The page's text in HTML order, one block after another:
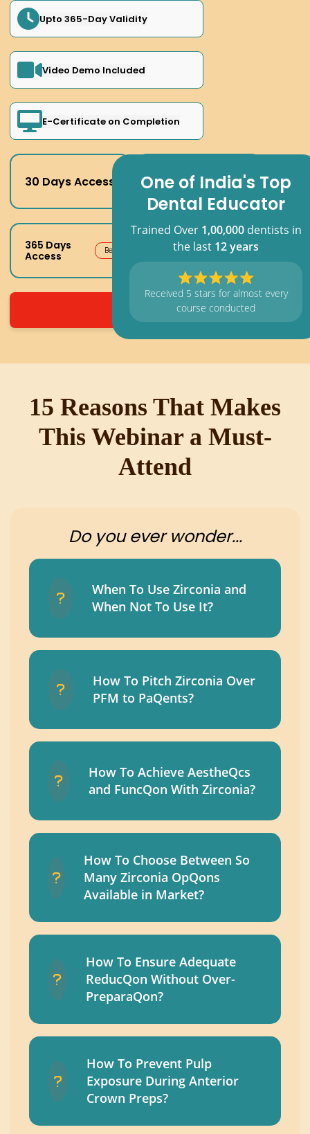
Upto 365-Day Validity
Video Demo Included
E-Certificate on Completion
30 Days Access 180 Days Access
365 Days
Access
Best Value
Register Now
One of India's Top
Dental Educator
Trained Over 1,00,000dentists in
the last 12 years
Received 5 stars for almost every
course conducted
15 Reasons That Makes
This Webinar a Must-
Attend
Do you ever wonder...
When To Use Zirconia and
When Not To Use It?
How To Pitch Zirconia Over
PFM to PaQents?
How To Achieve AestheQcs
and FuncQon With Zirconia?
How To Choose Between So
Many Zirconia OpQons
Available in Market?
How To Ensure Adequate
ReducQon Without Over-
PreparaQon?
How To Prevent Pulp
Exposure During Anterior
Crown Preps?